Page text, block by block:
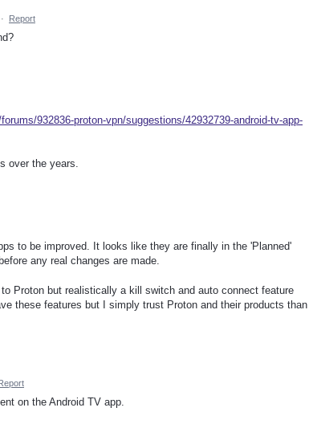
· Report
932836-proton-vpn/suggestions/42932739-android-tv-app-
over the years.
to be improved. It looks like they are finally in the 'Planned'
any real changes are made.
Proton but realistically a kill switch and auto connect feature
these features but I simply trust Proton and their products than
on the Android TV app.